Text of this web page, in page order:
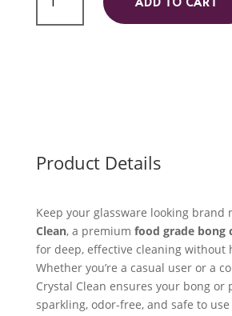
Cleaner
quantity
Product Details
Keep your glassware looking brand
Clean, a premium food grade bong
for deep, effective cleaning without
Whether you’re a casual user or a
Crystal Clean ensures your bong or
sparkling, odor-free, and safe to